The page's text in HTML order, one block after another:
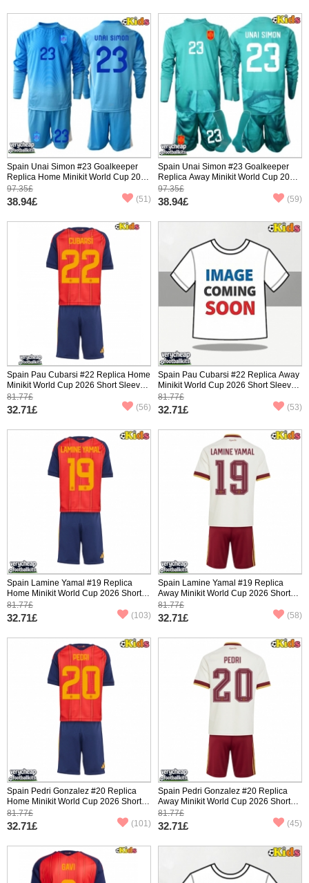
Spain Unai Simon #23 Goalkeeper
Replica Home Minikit World Cup 2026
Long Sleeve (+ pants)
97.35£
38.94£ (51)
Spain Unai Simon #23 Goalkeeper
Replica Away Minikit World Cup 2026
Long Sleeve (+ pants)
97.35£
38.94£ (59)
Spain Pau Cubarsi #22 Replica Home
Minikit World Cup 2026 Short Sleeve
(+ pants)
81.77£
32.71£ (56)
Spain Pau Cubarsi #22 Replica Away
Minikit World Cup 2026 Short Sleeve
(+ pants)
81.77£
32.71£ (53)
Spain Lamine Yamal #19 Replica
Home Minikit World Cup 2026 Short
Sleeve (+ pants)
81.77£
32.71£ (103)
Spain Lamine Yamal #19 Replica
Away Minikit World Cup 2026 Short
Sleeve (+ pants)
81.77£
32.71£ (58)
Spain Pedri Gonzalez #20 Replica
Home Minikit World Cup 2026 Short
Sleeve (+ pants)
81.77£
32.71£ (101)
Spain Pedri Gonzalez #20 Replica
Away Minikit World Cup 2026 Short
Sleeve (+ pants)
81.77£
32.71£ (45)